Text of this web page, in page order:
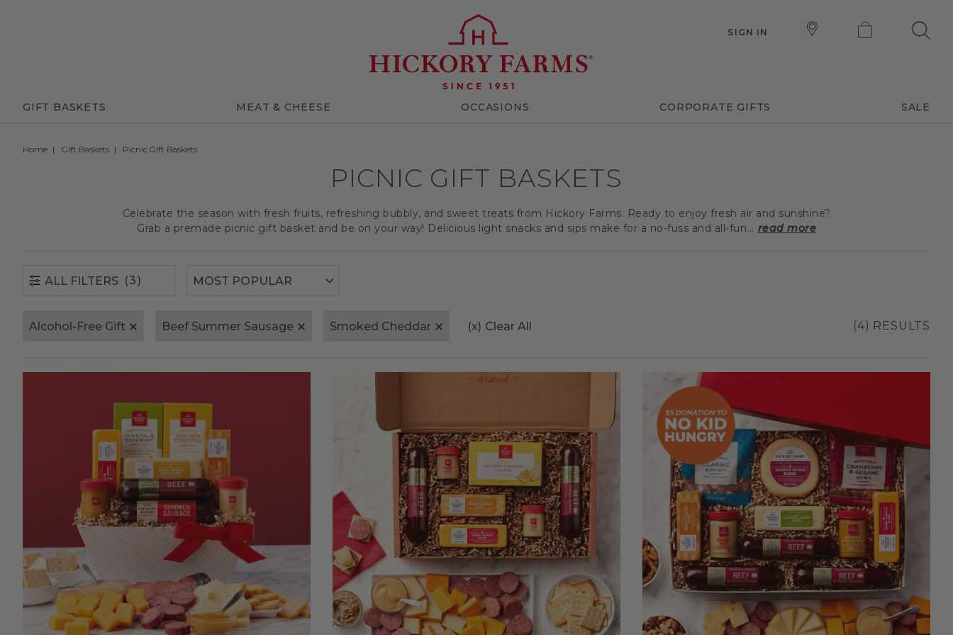
SIGN IN
GIFT BASKETS MEAT & CHEESE OCCASIONS CORPORATE GIFTS SALE
Home Gift Baskets Picnic Gift Baskets
PICNIC GIFT BASKETS
Celebrate the season with fresh fruits, refreshing bubbly, and sweet treats from Hickory Farms. Ready to enjoy fresh air and sunshine?
Grab a premade picnic gift basket and be on your way! Delicious light snacks and sips make for a no-fuss and all-fun... read more
ALL FILTERS (3)
Alcohol-Free Gift Beef Summer Sausage Smoked Cheddar (x) Clear All (4) RESULTS